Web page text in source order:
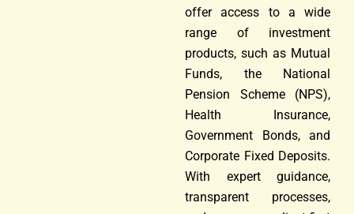
offer access to a wide
range of investment
products, such as Mutual
Funds, the National
Pension Scheme (NPS),
Health Insurance,
Government Bonds, and
Corporate Fixed Deposits.
With expert guidance,
transparent processes,